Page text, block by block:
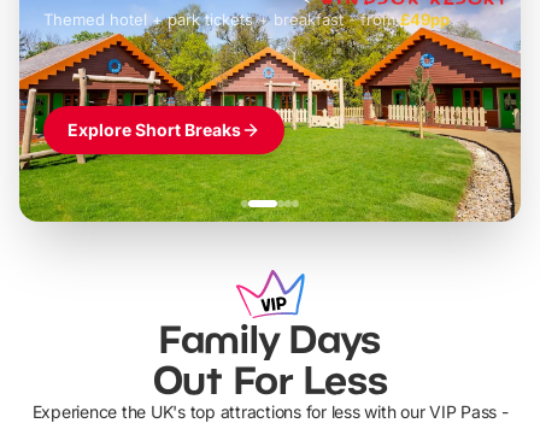
£42pp
Themed hotel + park tickets + breakfast- from£49pp
£45pp
£55pp£39pp
Explore Short Breaks
Family Days
Out For Less
Experience the UK's top attractions for less with our VIP Pass -